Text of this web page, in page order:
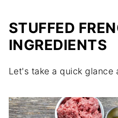
STUFFED
INGREDIENTS
Let's take a quick glance